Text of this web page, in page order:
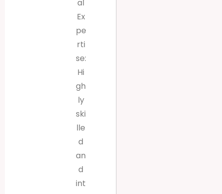
al
Ex
pe
rti
se:
Hi
gh
ly
ski
lle
d
an
d
int